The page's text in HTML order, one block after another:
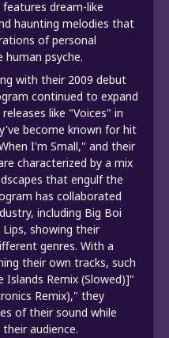
dream-like
haunting melodies that
of personal
psyche.
with their 2009 debut
continued to expand
like "Voices" in
become known for hit
I'm Small," and their
characterized by a mix
that engulf the
has collaborated
including Big Boi
showing their
genres. With a
their own tracks, such
Remix (Slowed)]"
Remix)," they
of their sound while
audience.